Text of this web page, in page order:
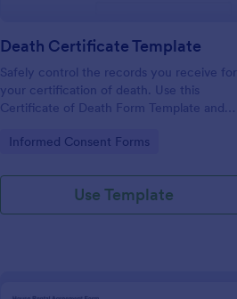
Death Certificate Template
Safely control the records you receive for
your certification of death. Use this
Certificate of Death Form Template and
features with the form.
Go to Category:
Informed Consent Forms
Use Template